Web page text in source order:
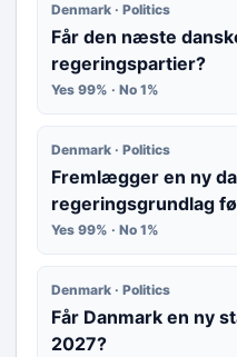
Denmark · Politics
Får den næste
regeringspartier?
Yes 99% · No 1%
Denmark · Politics
Fremlægger en ny
regeringsgrundlag
Yes 99% · No 1%
Denmark · Politics
Får Danmark en ny
2027?